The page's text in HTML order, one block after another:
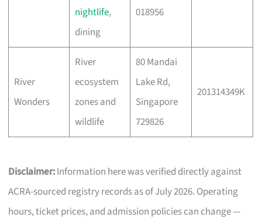
nightlife,
dining
018956
River
Wonders
River
ecosystem
zones and
wildlife
80 Mandai
Lake Rd,
Singapore
729826
201314349K
Disclaimer:Information here was verified directly against
ACRA-sourced registry records as of July 2026. Operating
hours, ticket prices, and admission policies can change —